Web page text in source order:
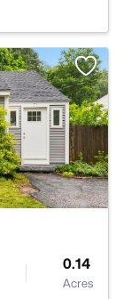
0.14
Acres